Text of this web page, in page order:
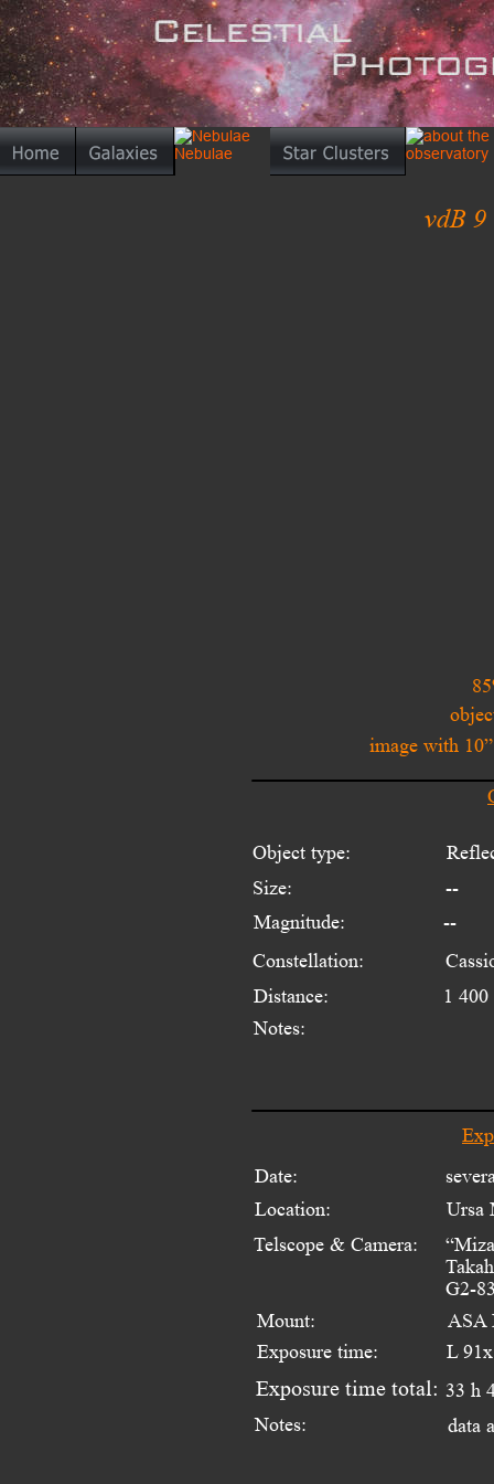
Object type:
Size:
Magnitude:
Constellation:
Distance:
Notes:
Date:
Location:
Telscope & Camera:
Mount:
Exposure time:
Exposure time total:
Notes:
Ursa
ASA
L
33 h
data
vdB 9
--
--
G2-
image with
1